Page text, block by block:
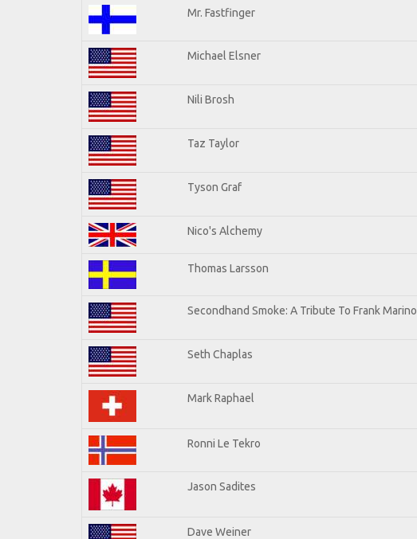
Mr. Fastfinger
Michael Elsner
Nili Brosh
Taz Taylor
Tyson Graf
Nico's Alchemy
Thomas Larsson
Secondhand Smoke: A Tribute To Frank Marino
Seth Chaplas
Mark Raphael
Ronni Le Tekro
Jason Sadites
Dave Weiner